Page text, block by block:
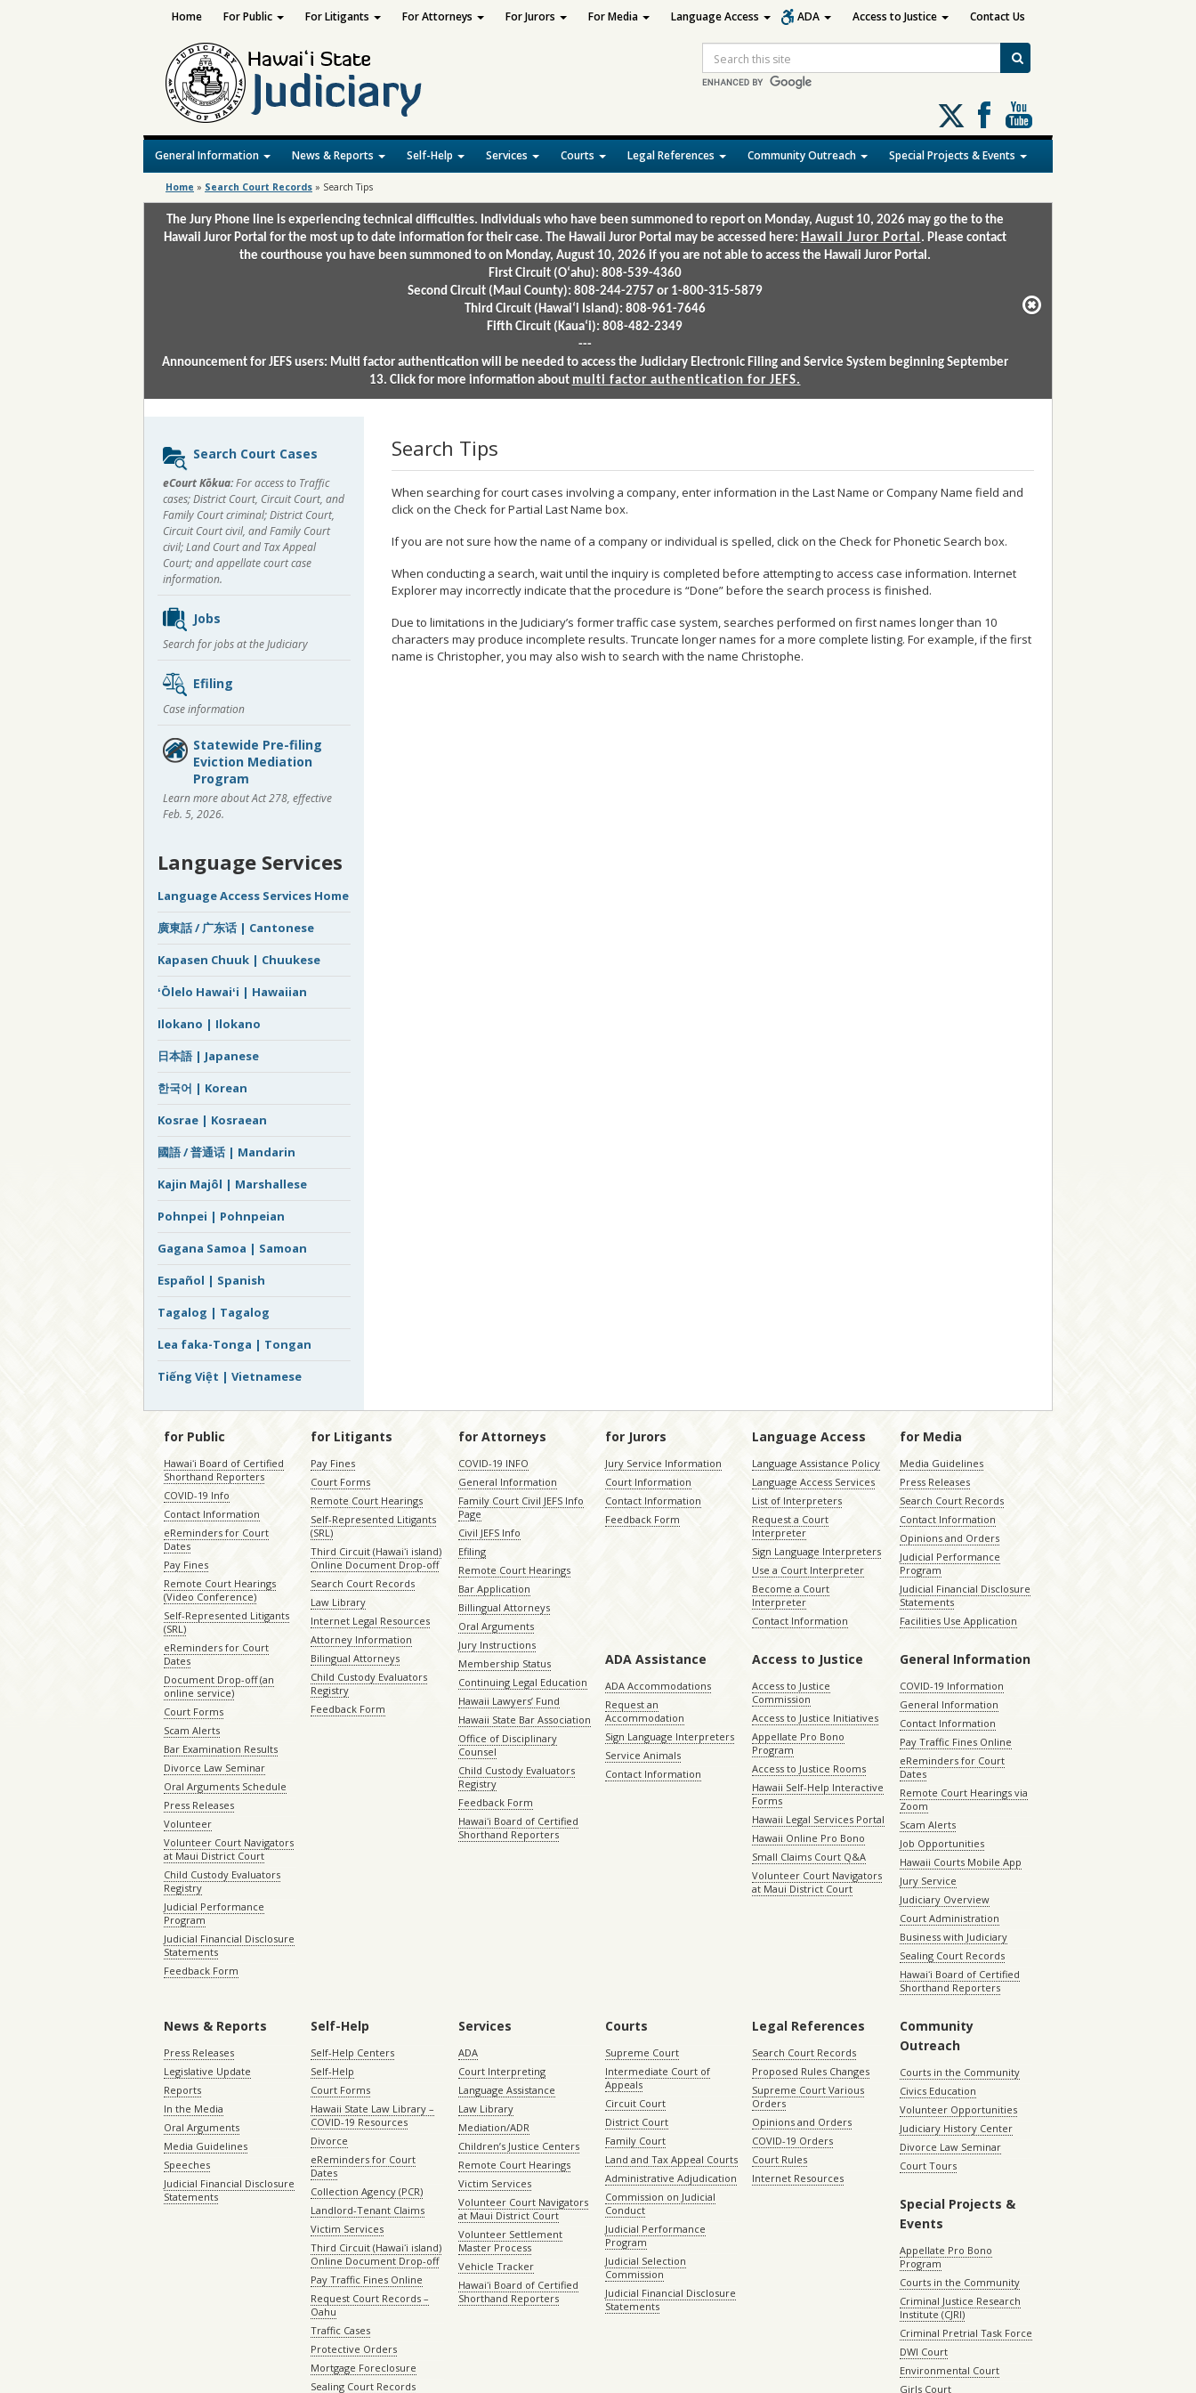
Search
Follow
us
on
X
General Information News & Reports Self-Help Services Courts Legal References Community Outreach Special Projects & Events
Home For Public For Litigants For Attorneys For Jurors For Media Language Access ADA Access to Justice Contact Us
Home » Search Court Records » Search Tips
The Jury Phone line is experiencing technical difficulties. Individuals who have been summoned to report on Monday, August 10, 2026 may go the to the
Hawaii Juror Portal for the most up to date information for their case. The Hawaii Juror Portal may be accessed here: Hawaii Juror Portal . Please contact
the courthouse you have been summoned to on Monday, August 10, 2026 if you are not able to access the Hawaii Juror Portal.
First Circuit (Oʻahu): 808-539-4360
Second Circuit (Maui County): 808-244-2757 or 1-800-315-5879
Third Circuit (Hawaiʻi Island): 808-961-7646
Fifth Circuit (Kauaʻi): 808-482-2349
---
Announcement for JEFS users: Multi factor authentication will be needed to access the Judiciary Electronic Filing and Service System beginning September
13. Click for more information about multi factor authentication for JEFS.
Search Tips
When searching for court cases involving a company, enter information in the Last Name or Company Name field and
click on the Check for Partial Last Name box.
If you are not sure how the name of a company or individual is spelled, click on the Check for Phonetic Search box.
When conducting a search, wait until the inquiry is completed before attempting to access case information. Internet
Explorer may incorrectly indicate that the procedure is “Done” before the search process is finished.
Due to limitations in the Judiciary’s former traffic case system, searches performed on first names longer than 10
characters may produce incomplete results. Truncate longer names for a more complete listing. For example, if the first
name is Christopher, you may also wish to search with the name Christophe.
Sidebar
content
Search Court Cases
eCourt Kōkua:For access to Traffic
cases; District Court, Circuit Court, and
Family Court criminal; District Court,
Circuit Court civil, and Family Court
civil; Land Court and Tax Appeal
Court; and appellate court case
information.
Jobs
Search for jobs at the Judiciary
Efiling
Case information
Statewide Pre-filing
Eviction Mediation
Program
Learn more about Act 278, effective
Feb. 5, 2026.
Language Services
Language Access Services Home
廣東話 / 广东话 | Cantonese
Kapasen Chuuk | Chuukese
ʻŌlelo Hawaiʻi | Hawaiian
Ilokano | Ilokano
日本語 | Japanese
한국어 | Korean
Kosrae | Kosraean
國語 / 普通话 | Mandarin
Kajin Majôl | Marshallese
Pohnpei | Pohnpeian
Gagana Samoa | Samoan
Español | Spanish
Tagalog | Tagalog
Lea faka-Tonga | Tongan
Tiếng Việt | Vietnamese
for Public
Hawaiʻi Board of Certified
Shorthand Reporters
COVID-19 Info
Contact Information
eReminders for Court
Dates
Pay Fines
Remote Court Hearings
(Video Conference)
Self-Represented Litigants
(SRL)
eReminders for Court
Dates
Document Drop-off (an
online service)
Court Forms
Scam Alerts
Bar Examination Results
Divorce Law Seminar
Oral Arguments Schedule
Press Releases
Volunteer
Volunteer Court Navigators
at Maui District Court
Child Custody Evaluators
Registry
Judicial Performance
Program
Judicial Financial Disclosure
Statements
Feedback Form
for Litigants
Pay Fines
Court Forms
Remote Court Hearings
Self-Represented Litigants
(SRL)
Third Circuit (Hawaiʻi island)
Online Document Drop-off
Search Court Records
Law Library
Internet Legal Resources
Attorney Information
Bilingual Attorneys
Child Custody Evaluators
Registry
Feedback Form
for Attorneys
COVID-19 INFO
General Information
Family Court Civil JEFS Info
Page
Civil JEFS Info
Efiling
Remote Court Hearings
Bar Application
Billingual Attorneys
Oral Arguments
Jury Instructions
Membership Status
Continuing Legal Education
Hawaii Lawyers’ Fund
Hawaii State Bar Association
Office of Disciplinary
Counsel
Child Custody Evaluators
Registry
Feedback Form
Hawaiʻi Board of Certified
Shorthand Reporters
for Jurors
Jury Service Information
Court Information
Contact Information
Feedback Form
Language Access
Language Assistance Policy
Language Access Services
List of Interpreters
Request a Court
Interpreter
Sign Language Interpreters
Use a Court Interpreter
Become a Court
Interpreter
Contact Information
for Media
Media Guidelines
Press Releases
Search Court Records
Contact Information
Opinions and Orders
Judicial Performance
Program
Judicial Financial Disclosure
Statements
Facilities Use Application
ADA Assistance
ADA Accommodations
Request an
Accommodation
Sign Language Interpreters
Service Animals
Contact Information
Access to Justice
Access to Justice
Commission
Access to Justice Initiatives
Appellate Pro Bono
Program
Access to Justice Rooms
Hawaii Self-Help Interactive
Forms
Hawaii Legal Services Portal
Hawaii Online Pro Bono
Small Claims Court Q&A
Volunteer Court Navigators
at Maui District Court
General Information
COVID-19 Information
General Information
Contact Information
Pay Traffic Fines Online
eReminders for Court
Dates
Remote Court Hearings via
Zoom
Scam Alerts
Job Opportunities
Hawaii Courts Mobile App
Jury Service
Judiciary Overview
Court Administration
Business with Judiciary
Sealing Court Records
Hawaiʻi Board of Certified
Shorthand Reporters
News & Reports
Press Releases
Legislative Update
Reports
In the Media
Oral Arguments
Media Guidelines
Speeches
Judicial Financial Disclosure
Statements
Self-Help
Self-Help Centers
Self-Help
Court Forms
Hawaii State Law Library –
COVID-19 Resources
Divorce
eReminders for Court
Dates
Collection Agency (PCR)
Landlord-Tenant Claims
Victim Services
Third Circuit (Hawaiʻi island)
Online Document Drop-off
Pay Traffic Fines Online
Request Court Records –
Oahu
Traffic Cases
Protective Orders
Mortgage Foreclosure
Sealing Court Records
Services
ADA
Court Interpreting
Language Assistance
Law Library
Mediation/ADR
Children’s Justice Centers
Remote Court Hearings
Victim Services
Volunteer Court Navigators
at Maui District Court
Volunteer Settlement
Master Process
Vehicle Tracker
Hawaiʻi Board of Certified
Shorthand Reporters
Courts
Supreme Court
Intermediate Court of
Appeals
Circuit Court
District Court
Family Court
Land and Tax Appeal Courts
Administrative Adjudication
Commission on Judicial
Conduct
Judicial Performance
Program
Judicial Selection
Commission
Judicial Financial Disclosure
Statements
Legal References
Search Court Records
Proposed Rules Changes
Supreme Court Various
Orders
Opinions and Orders
COVID-19 Orders
Court Rules
Internet Resources
Community
Outreach
Courts in the Community
Civics Education
Volunteer Opportunities
Judiciary History Center
Divorce Law Seminar
Court Tours
Special Projects &
Events
Appellate Pro Bono
Program
Courts in the Community
Criminal Justice Research
Institute (CJRI)
Criminal Pretrial Task Force
DWI Court
Environmental Court
Girls Court